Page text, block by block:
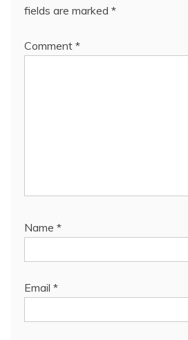
fields are marked *
Comment *
Name *
Email *